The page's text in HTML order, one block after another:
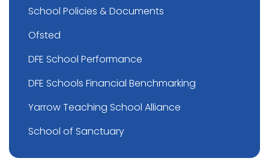
School Policies & Documents
Ofsted
DFE School Performance
DFE Schools Financial Benchmarking
Yarrow Teaching School Alliance
School of Sanctuary